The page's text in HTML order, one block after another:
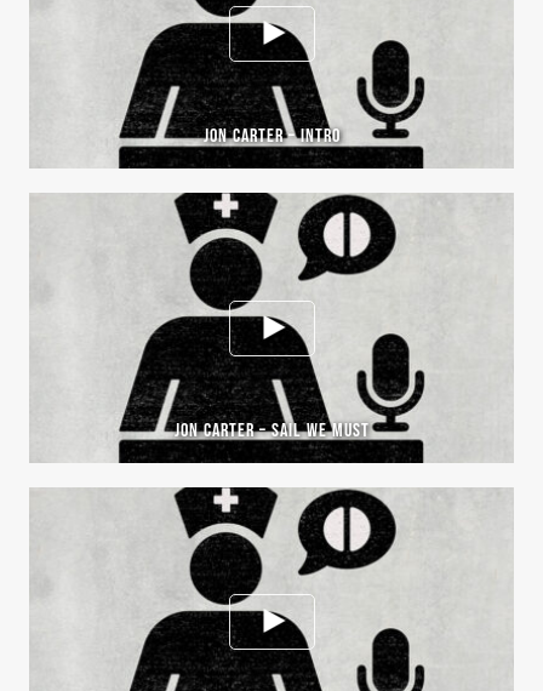
JON CARTER – INTRO
JON CARTER – SAIL WE MUST